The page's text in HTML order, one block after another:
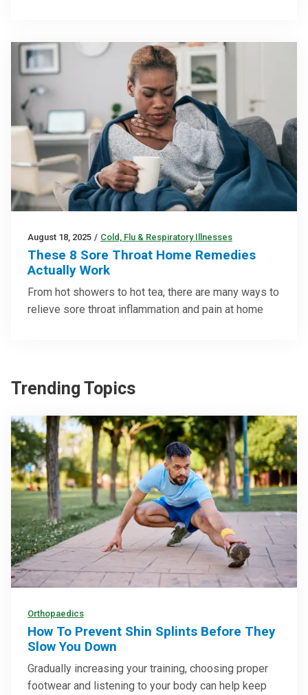
August 18, 2025 / Cold, Flu & Respiratory Illnesses
These 8 Sore Throat Home Remedies
Actually Work
From hot showers to hot tea, there are many ways to
relieve sore throat inflammation and pain at home
Trending Topics
Orthopaedics
How To Prevent Shin Splints Before They
Slow You Down
Gradually increasing your training, choosing proper
footwear and listening to your body can help keep